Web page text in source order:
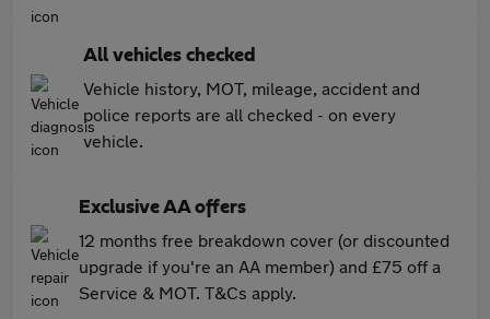
All vehicles checked
Vehicle history, MOT, mileage, accident and
police reports are all checked - on every
vehicle.
Exclusive AA offers
12 months free breakdown cover (or discounted
upgrade if you're an AA member) and £75 off a
Service & MOT. T&Cs apply.